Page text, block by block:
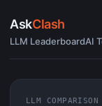
AskClash
LLM LeaderboardAI
LLM COMPARISON